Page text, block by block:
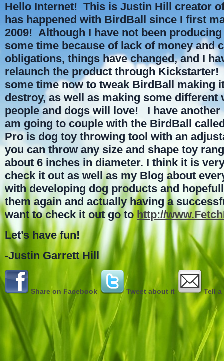
Hello Internet! This is Justin Hill creator
has happened with BirdBall since I first
2009! Although I have not been
some time because of lack of money and
obligations, things have changed, and I
relaunch the product through Kickstarter!
some time now to tweak BirdBall making
destroy, as well as making some different
people and dogs will love! I have another
am going to couple with the BirdBall
Pro is dog toy throwing tool with an
you can throw any size and shape toy
about 6 inches in diameter. I think it is
check it out as well as my Blog about
with developing dog products and
them again and actually having a
want to check it out go to http://
Let’s have fun!
-Justin Garrett Hill
Share on Facebook Tweet about it Tell